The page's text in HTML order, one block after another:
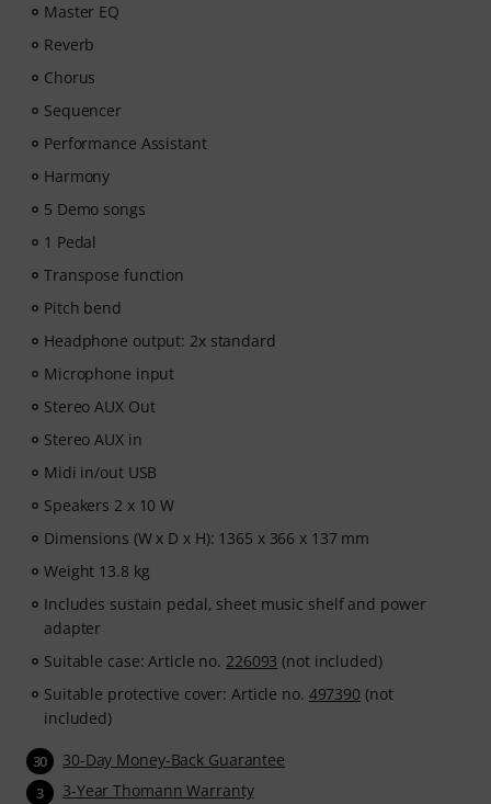
automatically receive the activation code via email. The
subscription ends automatically after expiration.
Master EQ
Reverb
Chorus
Sequencer
Performance Assistant
Harmony
5 Demo songs
1 Pedal
Transpose function
Pitch bend
Headphone output: 2x standard
Microphone input
Stereo AUX Out
Stereo AUX in
Midi in/out USB
Speakers 2 x 10 W
Dimensions (W x D x H): 1365 x 366 x 137 mm
Weight 13.8 kg
Includes sustain pedal, sheet music shelf and power
adapter
Suitable case: Article no. 226093 (not included)
Suitable protective cover: Article no. 497390 (not
included)
30 30-Day Money-Back Guarantee
3 3-Year Thomann Warranty